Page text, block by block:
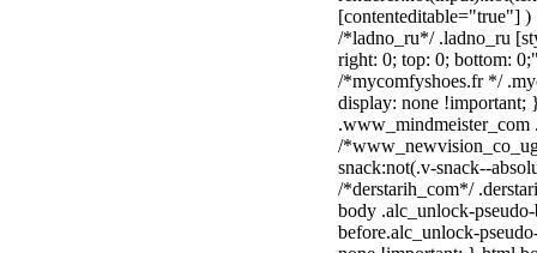
[contenteditable="true"]
/*ladno_ru*/ .ladno_ru
right: 0; top: 0; bottom:
/*mycomfyshoes.fr */
display: none
/
snack:not(.v-snack--
/*derstarih_com*/
body .alc_unlock-
before.alc_unlock-